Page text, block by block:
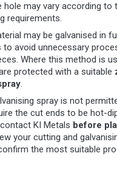
may vary according to
requirements.
may be galvanised in
avoid unnecessary
Where this method is
protected with a suitable
.
spray is not
the cut ends to be hot-
KI Metals before
your cutting and
the most suitable